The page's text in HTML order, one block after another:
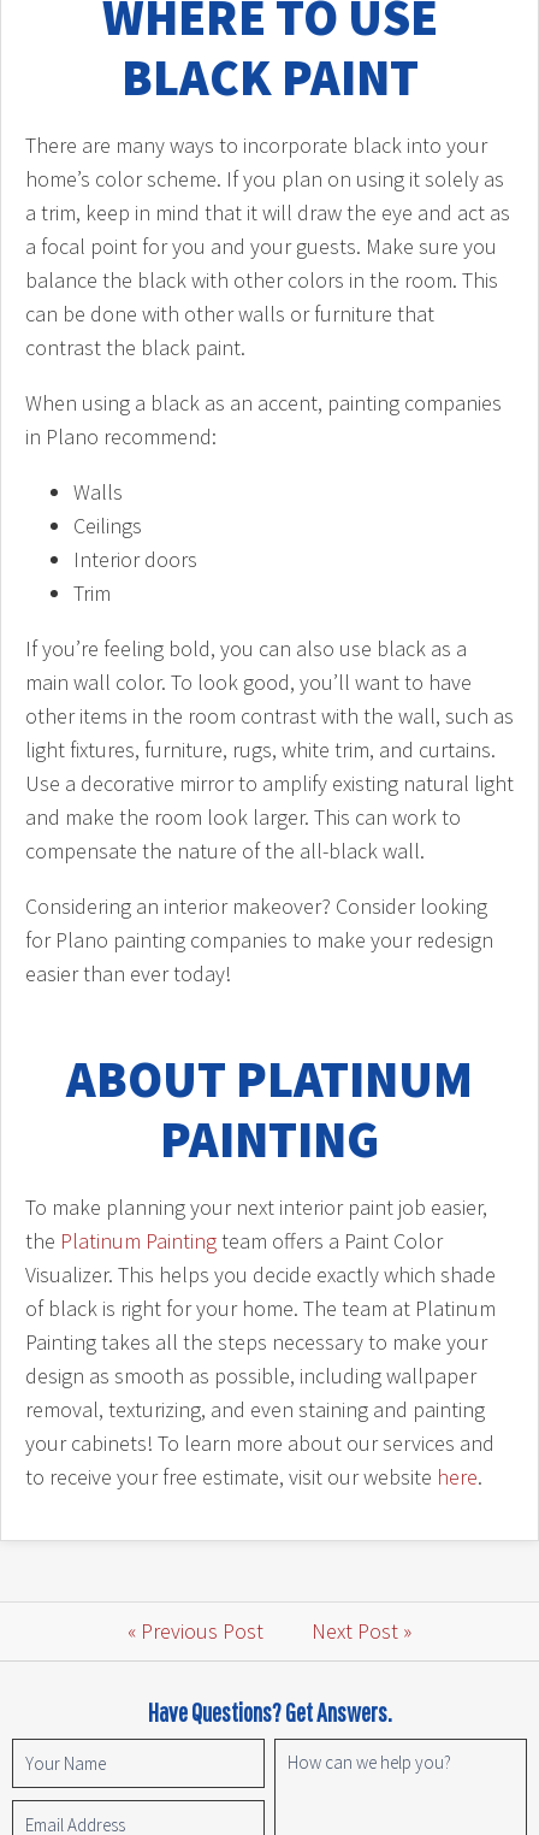
WHERE TO USE
BLACK PAINT
There are many ways to incorporate black into your
home’s color scheme. If you plan on using it solely as
a trim, keep in mind that it will draw the eye and act as
a focal point for you and your guests. Make sure you
balance the black with other colors in the room. This
can be done with other walls or furniture that
contrast the black paint.
When using a black as an accent, painting companies
in Plano recommend:
Walls
Ceilings
Interior doors
Trim
If you’re feeling bold, you can also use black as a
main wall color. To look good, you’ll want to have
other items in the room contrast with the wall, such as
light fixtures, furniture, rugs, white trim, and curtains.
Use a decorative mirror to amplify existing natural light
and make the room look larger. This can work to
compensate the nature of the all-black wall.
Considering an interior makeover? Consider looking
for Plano painting companies to make your redesign
easier than ever today!
ABOUT PLATINUM
PAINTING
To make planning your next interior paint job easier,
the Platinum Paintingteam offers a Paint Color
Visualizer. This helps you decide exactly which shade
of black is right for your home. The team at Platinum
Painting takes all the steps necessary to make your
design as smooth as possible, including wallpaper
removal, texturizing, and even staining and painting
your cabinets! To learn more about our services and
to receive your free estimate, visit our website here.
« Previous Post Next Post »
Have Questions? Get Answers.